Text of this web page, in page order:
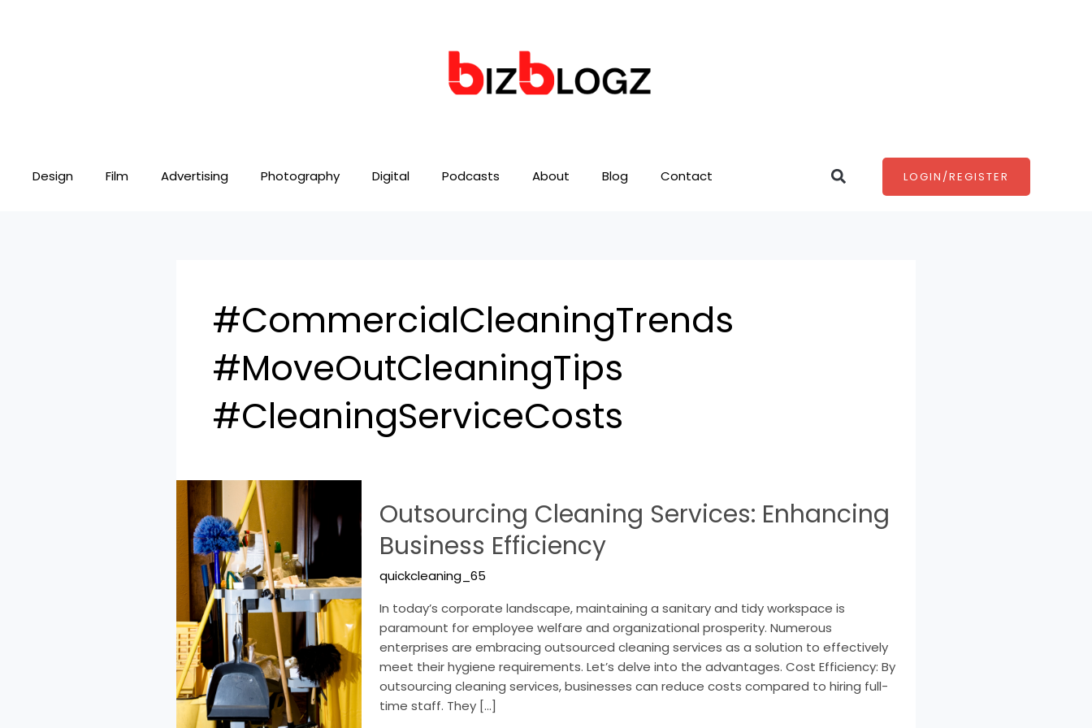
Design Film Advertising Photography Digital Podcasts About Blog Contact SearchLOGIN/REGISTER
#CommercialCleaningTrends
#MoveOutCleaningTips
#CleaningServiceCosts
Outsourcing Cleaning Services: Enhancing
Business Efficiency
quickcleaning_65
In today’s corporate landscape, maintaining a sanitary and tidy workspace is
paramount for employee welfare and organizational prosperity. Numerous
enterprises are embracing outsourced cleaning services as a solution to effectively
meet their hygiene requirements. Let’s delve into the advantages. Cost Efficiency: By
outsourcing cleaning services, businesses can reduce costs compared to hiring full-
time staff. They […]
Cleaning
Services:
Enhancing
Business
Efficiency